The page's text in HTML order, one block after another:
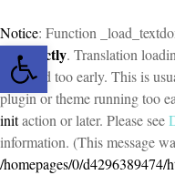
Open toolbar
Notice: Function
incorrectly. Translation
triggered too early. This is
plugin or theme running too
initaction or later. Please see
information. (This message
/homepages/0/d4296389474/